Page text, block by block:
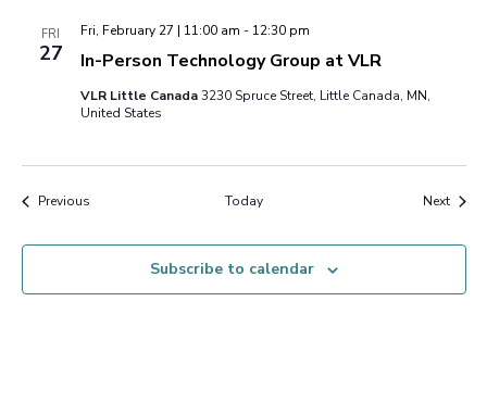
FRI
27 In-Person Technology Group at VLR
Fri, February 27 | 11:00 am - 12:30 pm
VLR Little Canada3230 Spruce Street, Little Canada, MN,
United States
PreviousEvents Today Next
Subscribe to calendar